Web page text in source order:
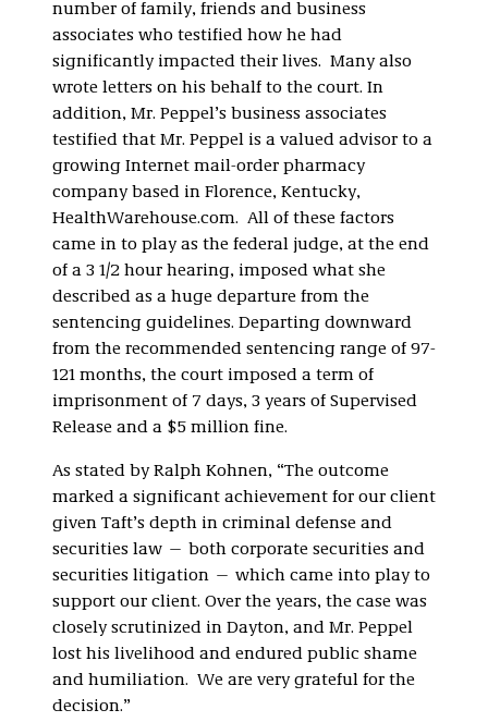
number of family, friends and business
associates who testified how he had
significantly impacted their lives. Many also
wrote letters on his behalf to the court. In
addition, Mr. Peppel’s business associates
testified that Mr. Peppel is a valued advisor to a
growing Internet mail-order pharmacy
company based in Florence, Kentucky,
HealthWarehouse.com. All of these factors
came in to play as the federal judge, at the end
of a 3 1/2 hour hearing, imposed what she
described as a huge departure from the
sentencing guidelines. Departing downward
from the recommended sentencing range of 97-
121 months, the court imposed a term of
imprisonment of 7 days, 3 years of Supervised
Release and a $5 million fine.
As stated by Ralph Kohnen, “The outcome
marked a significant achievement for our client
given Taft’s depth in criminal defense and
securities law — both corporate securities and
securities litigation — which came into play to
support our client. Over the years, the case was
closely scrutinized in Dayton, and Mr. Peppel
lost his livelihood and endured public shame
and humiliation. We are very grateful for the
decision.”